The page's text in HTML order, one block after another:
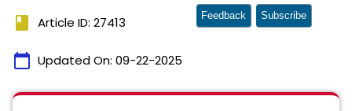
book Article ID: 27413
calendar_today Updated On: 09-22-2025
Feedback Subscribe